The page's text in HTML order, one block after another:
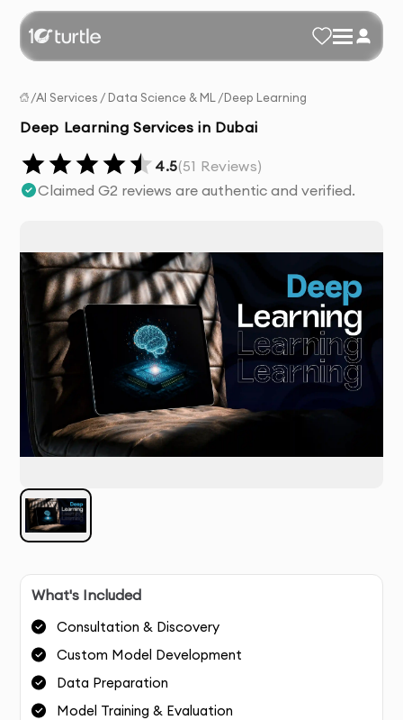
/AI Services / Data Science & ML /Deep Learning
Deep Learning Services in Dubai
4.5(51 Reviews)
Claimed G2 reviews are authentic and verified.
What's Included
Consultation & Discovery
Custom Model Development
Data Preparation
Model Training & Evaluation